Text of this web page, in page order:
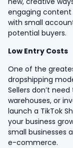
engaging content
with small
potential buyers.
Low Entry Costs
One of the
dropshipping
Sellers don’t
warehouses, or
launch a TikTok
your business
small businesses
e-commerce.